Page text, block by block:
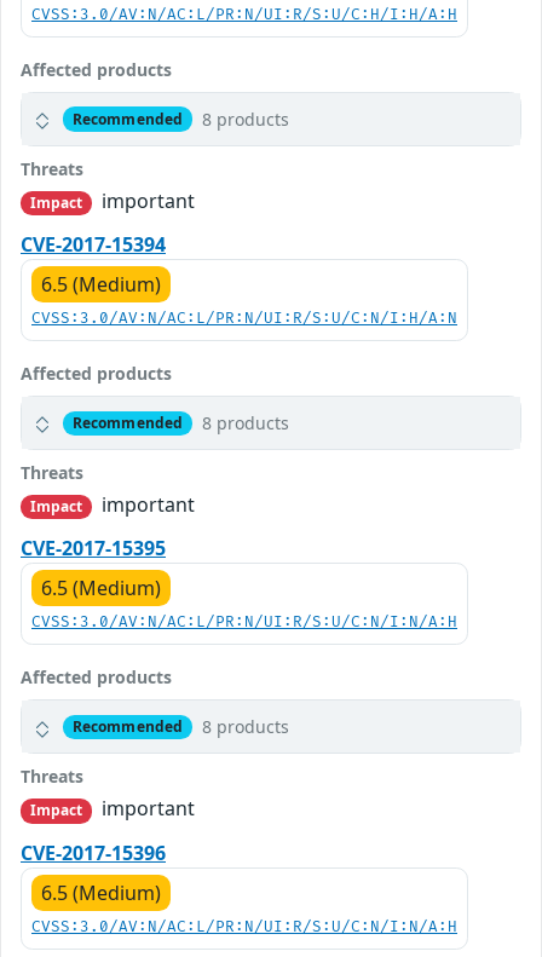
CVSS:3.0/AV:N/AC:L/PR:N/UI:R/S:U/C:H/I:H/A:H
Affected products
Recommended 8 products
Threats
Impact
important
CVE-2017-15394
6.5 (Medium)
CVSS:3.0/AV:N/AC:L/PR:N/UI:R/S:U/C:N/I:H/A:N
Affected products
Recommended 8 products
Threats
Impact
important
CVE-2017-15395
6.5 (Medium)
CVSS:3.0/AV:N/AC:L/PR:N/UI:R/S:U/C:N/I:N/A:H
Affected products
Recommended 8 products
Threats
Impact
important
CVE-2017-15396
6.5 (Medium)
CVSS:3.0/AV:N/AC:L/PR:N/UI:R/S:U/C:N/I:N/A:H